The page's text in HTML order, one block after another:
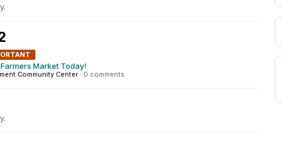
Market Today!
Community Center · 0 comments